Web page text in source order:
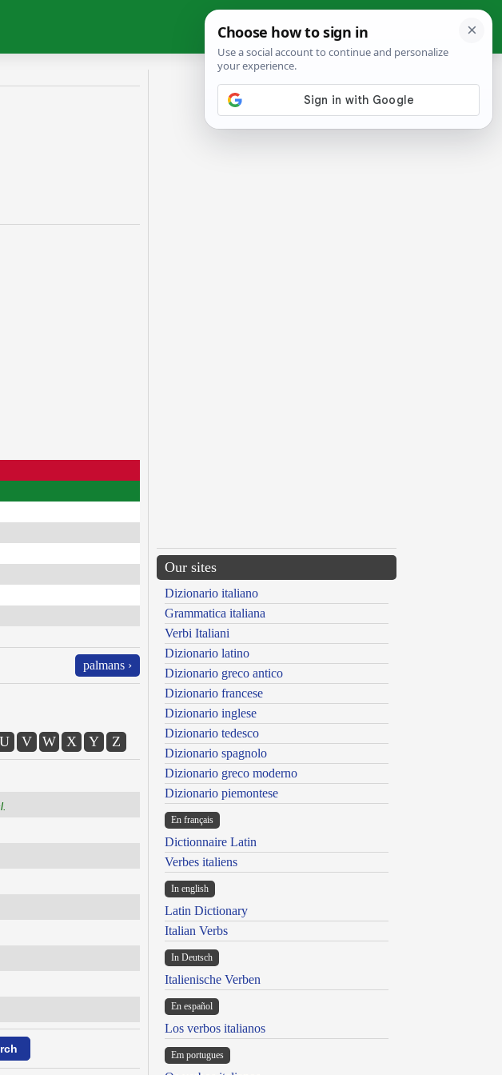
palmans ›
U V W X Y Z
Our sites
Dizionario italiano
Grammatica italiana
Verbi Italiani
Dizionario latino
Dizionario greco antico
Dizionario francese
Dizionario inglese
Dizionario tedesco
Dizionario spagnolo
Dizionario greco moderno
Dizionario piemontese
En français
Dictionnaire Latin
Verbes italiens
In english
Latin Dictionary
Italian Verbs
In Deutsch
Italienische Verben
En español
Los verbos italianos
Em portugues